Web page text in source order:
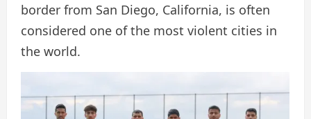
border from San Diego, California, is often
considered one of the most violent cities in
the world.